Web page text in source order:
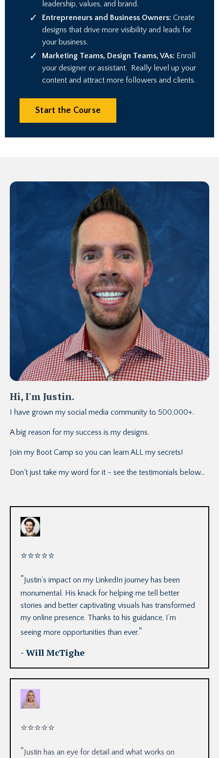
leadership, values, and brand.
Entrepreneurs and Business Owners: Create
designs that drive more visibility and leads for
your business.
Marketing Teams, Design Teams, VAs: Enroll
your designer or assistant.
Really level up your
content and attract more followers and clients.
Start the Course
Hi, I'm Justin.
I have grown my social media community to 500,000+.
A big reason for my success is my designs.
Join my Boot Camp so you can learn ALL my secrets!
Don't just take my word for it - see the testimonials below...
⭐⭐⭐⭐⭐
" Justin’s impact on my LinkedIn journey has been
monumental. His knack for helping me tell better
stories and better captivating visuals has transformed
my online presence. Thanks to his guidance, I’m
seeing more opportunities than ever."
- Will McTighe
⭐⭐⭐⭐⭐
" Justin has an eye for detail and what works on